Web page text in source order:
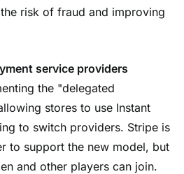
risk of fraud and improving
service providers
the "delegated
stores to use Instant
to switch providers. Stripe is
to support the new model, but
and other players can join.